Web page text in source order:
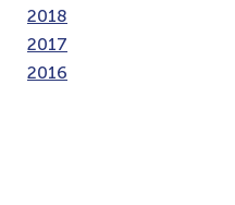
2018
2017
2016